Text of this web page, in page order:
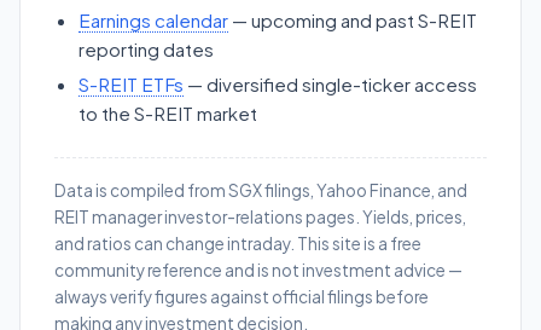
Earnings calendar — upcoming and past S-REIT
reporting dates
S-REIT ETFs — diversified single-ticker access
to the S-REIT market
Data is compiled from SGX filings, Yahoo Finance, and
REIT manager investor-relations pages. Yields, prices,
and ratios can change intraday. This site is a free
community reference and is not investment advice —
always verify figures against official filings before
making any investment decision.